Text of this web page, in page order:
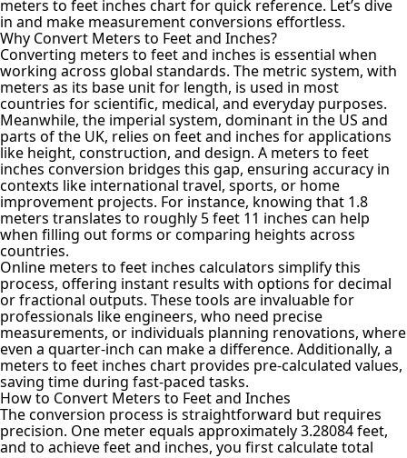
meters to feet inches chart for quick reference. Let’s dive
in and make measurement conversions effortless.
Why Convert Meters to Feet and Inches?
Converting meters to feet and inches is essential when
working across global standards. The metric system, with
meters as its base unit for length, is used in most
countries for scientific, medical, and everyday purposes.
Meanwhile, the imperial system, dominant in the US and
parts of the UK, relies on feet and inches for applications
like height, construction, and design. A meters to feet
inches conversion bridges this gap, ensuring accuracy in
contexts like international travel, sports, or home
improvement projects. For instance, knowing that 1.8
meters translates to roughly 5 feet 11 inches can help
when filling out forms or comparing heights across
countries.
Online meters to feet inches calculators simplify this
process, offering instant results with options for decimal
or fractional outputs. These tools are invaluable for
professionals like engineers, who need precise
measurements, or individuals planning renovations, where
even a quarter-inch can make a difference. Additionally, a
meters to feet inches chart provides pre-calculated values,
saving time during fast-paced tasks.
How to Convert Meters to Feet and Inches
The conversion process is straightforward but requires
precision. One meter equals approximately 3.28084 feet,
and to achieve feet and inches, you first calculate total